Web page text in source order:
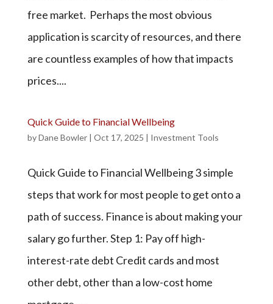
free market. Perhaps the most obvious
application is scarcity of resources, and there
are countless examples of how that impacts
prices....
Quick Guide to Financial Wellbeing
byDane Bowler| Oct 17, 2025 | Investment Tools
Quick Guide to Financial Wellbeing 3 simple
steps that work for most people to get onto a
path of success. Finance is about making your
salary go further. Step 1: Pay off high-
interest-rate debt Credit cards and most
other debt, other than a low-cost home